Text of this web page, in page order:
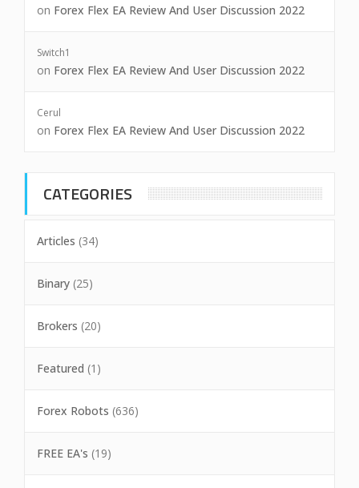
on Forex Flex EA Review And User Discussion 2022
Switch1
on Forex Flex EA Review And User Discussion 2022
Cerul
on Forex Flex EA Review And User Discussion 2022
CATEGORIES
Articles (34)
Binary (25)
Brokers (20)
Featured (1)
Forex Robots (636)
FREE EA's (19)